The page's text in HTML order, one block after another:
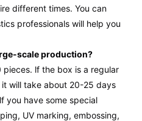
different times. You can
professionals will help you
scale production?
lf the box is a regular
will take about 20-25 days
you have some special
UV marking, embossing,